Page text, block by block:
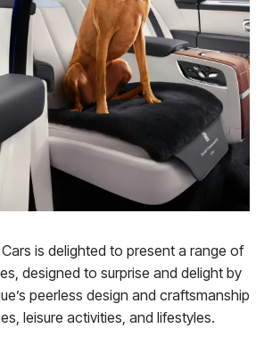
is delighted to present a range of
designed to surprise and delight by
peerless design and craftsmanship
leisure activities, and lifestyles.